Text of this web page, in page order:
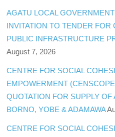
AGATU LOCAL
INVITATION TO TENDER
PUBLIC INFRASTRUCTURE
August 7, 2026
CENTRE FOR SOCIAL
EMPOWERMENT
QUOTATION FOR SUPPLY
BORNO, YOBE & ADAMAWA
CENTRE FOR SOCIAL